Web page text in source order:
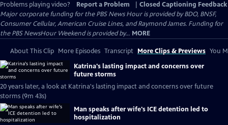
Problems playing video?
Report a Problem
Closed Captioning Feedback
Major corporate funding for the PBS News Hour is provided by BDO, BNSF,
Consumer Cellular, American Cruise Lines, and Raymond James. Funding for
the PBS NewsHour Weekend is provided by... MORE
About This Clip More Episodes Transcript More Clips & Previews You
Katrina's lasting impact and concerns over
future storms
20 years later, a look at Katrina's lasting impact and concerns over future
storms (9m 43s)
Man speaks after wife's ICE detention led to
hospitalization